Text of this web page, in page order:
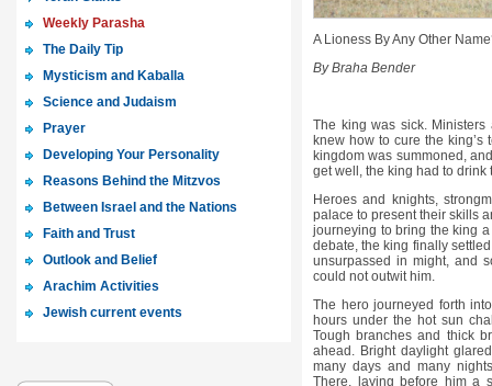
A Lioness By Any Other
By Braha Bender
The king was sick.
knew how to cure the
kingdom was summoned,
get well, the king had to drink
Heroes and knights,
palace to present their skills
journeying to bring the king
debate, the king finally
unsurpassed in might, and
could not outwit him.
The hero journeyed forth
hours under the hot sun
Tough branches and thick
ahead. Bright daylight
many days and many
There, laying before him a
Weekly Parasha
The Daily Tip
Mysticism and Kaballa
Science and Judaism
Prayer
Developing Your Personality
Reasons Behind the Mitzvos
Between Israel and the Nations
Faith and Trust
Outlook and Belief
Arachim Activities
Jewish current events